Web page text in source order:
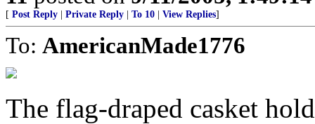
[ Post Reply Private Reply To 10 View Replies]
To: AmericanMade1776
The flag-draped casket